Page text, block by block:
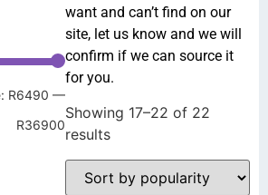
R6490 —
R36900
want and can’t find on our
site, let us know and we will
confirm if we can source it
for you.
Showing 17–22 of 22
results